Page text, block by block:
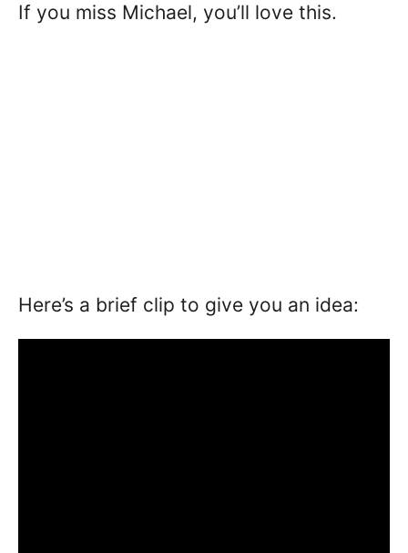
If you miss Michael, you’ll love this.
Here’s a brief clip to give you an idea: